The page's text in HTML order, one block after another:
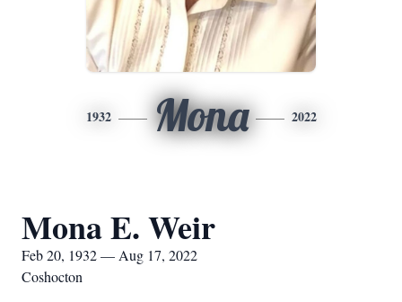
1932 Mona 2022
Mona E. Weir
Feb 20, 1932 — Aug 17, 2022
Coshocton